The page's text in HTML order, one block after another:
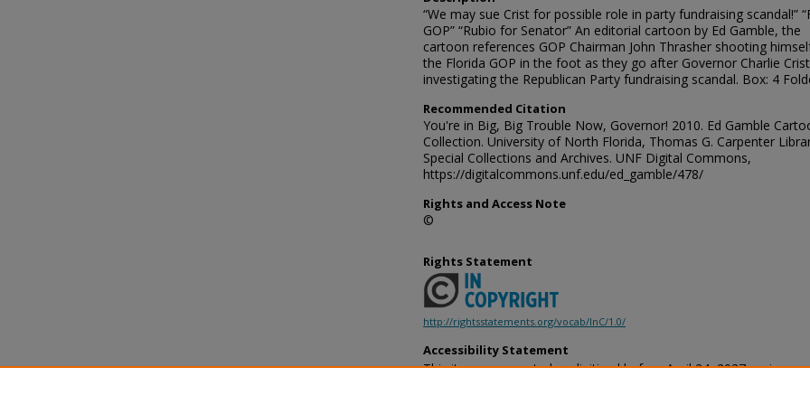
“We may sue Crist for possible role in party fundraising scandal!”
GOP” “Rubio for Senator” An editorial cartoon by Ed Gamble, the
cartoon references GOP Chairman John Thrasher shooting
the Florida GOP in the foot as they go after Governor Charlie
investigating the Republican Party fundraising scandal. Box: 4
Recommended Citation
You're in Big, Big Trouble Now, Governor! 2010. Ed Gamble
Collection. University of North Florida, Thomas G. Carpenter
Special Collections and Archives. UNF Digital Commons,
https://digitalcommons.unf.edu/ed_gamble/478/
Rights and Access Note
©
Rights Statement
http://rightsstatements.org/vocab/InC/1.0/
Accessibility Statement
This item was created or digitized before April 24, 2027, or is a